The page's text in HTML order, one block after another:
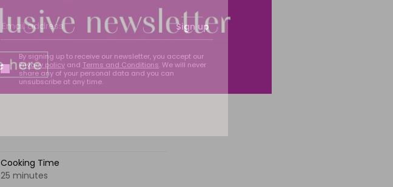
Sign up
By signing up to receive our newsletter, you accept our
Privacy policy and Terms and Conditions. We will never
share any of your personal data and you can
unsubscribe at any time.
Cooking Time
25 minutes